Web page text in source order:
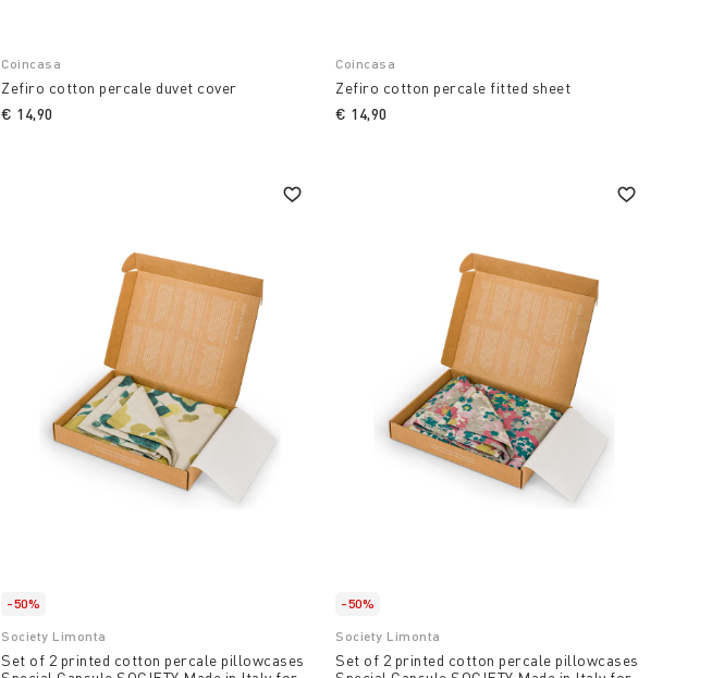
Coincasa
Zefiro cotton percale duvet cover
€ 14,90
Coincasa
Zefiro cotton percale fitted sheet
€ 14,90
-50%
Society Limonta
Set of 2 printed cotton percale pillowcases
-50%
Society Limonta
Set of 2 printed cotton percale pillowcases